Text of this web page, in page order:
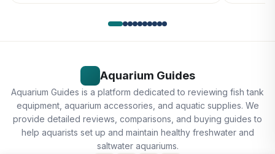
Aquarium Guides
Aquarium Guides is a platform dedicated to reviewing fish tank
equipment, aquarium accessories, and aquatic supplies. We
provide detailed reviews, comparisons, and buying guides to
help aquarists set up and maintain healthy freshwater and
saltwater aquariums.